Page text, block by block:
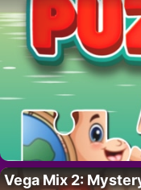
Vega Mix 2: